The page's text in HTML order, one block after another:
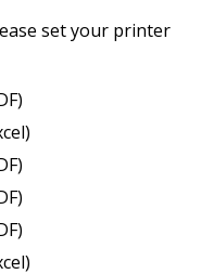
set your printer